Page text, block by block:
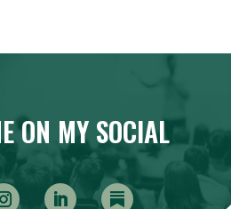
ON MY SOCIAL